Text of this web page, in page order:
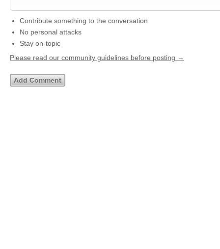
Contribute something to the conversation
No personal attacks
Stay on-topic
Please read our community guidelines before posting →